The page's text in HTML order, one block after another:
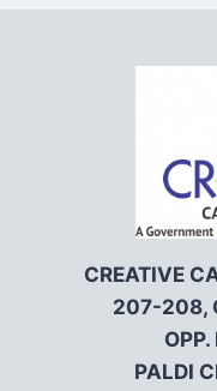
CREATIVE
207-208,
PALDI